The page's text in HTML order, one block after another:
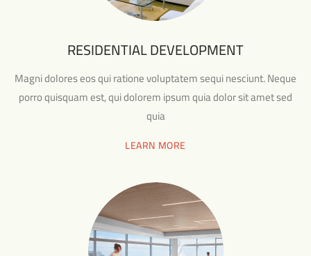
RESIDENTIAL DEVELOPMENT
Magni dolores eos qui ratione voluptatem sequi nesciunt. Neque
porro quisquam est, qui dolorem ipsum quia dolor sit amet sed
quia
LEARN MORE